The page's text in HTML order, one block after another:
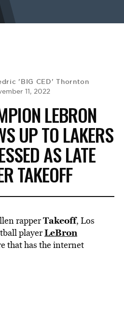
'BIG CED' Thornton
11, 2022
LEBRON
UP TO LAKERS
AS LATE
TAKEOFF
rapperTakeoff, Los
playerLeBron
that has the internet